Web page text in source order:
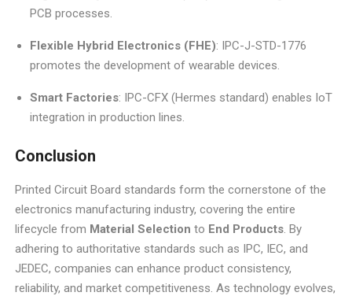
PCB processes.
Flexible Hybrid Electronics (FHE): IPC-J-STD-1776
promotes the development of wearable devices.
Smart Factories: IPC-CFX (Hermes standard) enables IoT
integration in production lines.
Conclusion
Printed Circuit Board standards form the cornerstone of the
electronics manufacturing industry, covering the entire
lifecycle from Material Selection to End Products. By
adhering to authoritative standards such as IPC, IEC, and
JEDEC, companies can enhance product consistency,
reliability, and market competitiveness. As technology evolves,